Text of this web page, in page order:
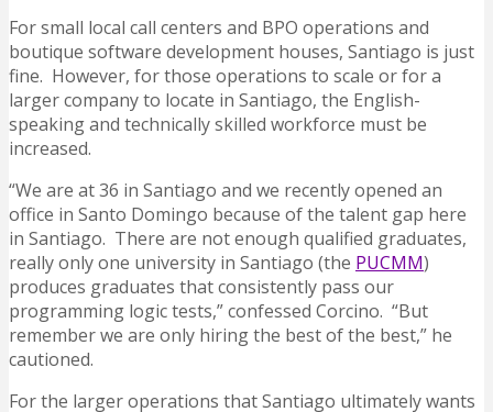
For small local call centers and BPO operations and
boutique software development houses, Santiago is just
fine. However, for those operations to scale or for a
larger company to locate in Santiago, the English-
speaking and technically skilled workforce must be
increased.
“We are at 36 in Santiago and we recently opened an
office in Santo Domingo because of the talent gap here
in Santiago. There are not enough qualified graduates,
really only one university in Santiago (the PUCMM)
produces graduates that consistently pass our
programming logic tests,” confessed Corcino. “But
remember we are only hiring the best of the best,” he
cautioned.
For the larger operations that Santiago ultimately wants